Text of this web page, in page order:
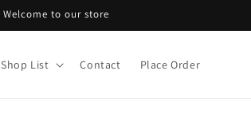
Welcome to our store
Shop List Contact Place Order